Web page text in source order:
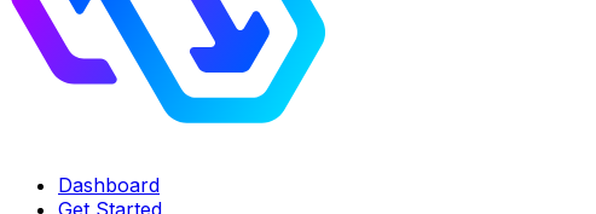
Dashboard